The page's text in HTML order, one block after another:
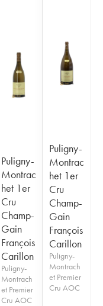
Puligny-
Montrac
het 1er
Cru
Champ-
Gain
François
Carillon
Puligny-
Montrach
et Premier
Cru AOC
Puligny-
Montrac
het 1er
Cru
Champ-
Gain
François
Carillon
Puligny-
Montrach
et Premier
Cru AOC